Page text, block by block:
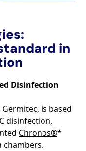
in
Disinfection
is based
disinfection,
Chronos®*